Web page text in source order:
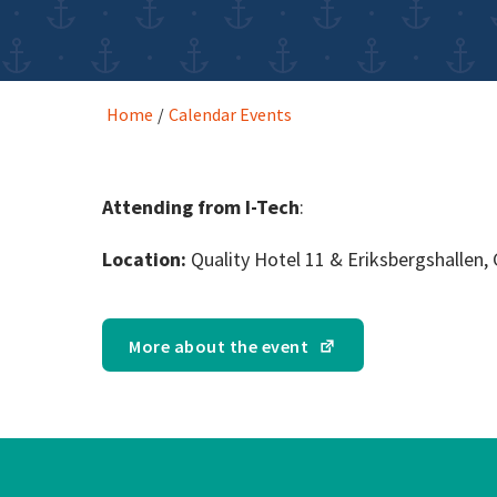
Home / Calendar Events
Attending from I-Tech:
Location: Quality Hotel 11 & Eriksbergshallen,
More about the event